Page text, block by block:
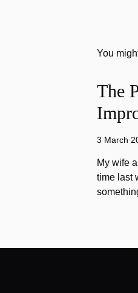
You
The
3 March
My wife
time last